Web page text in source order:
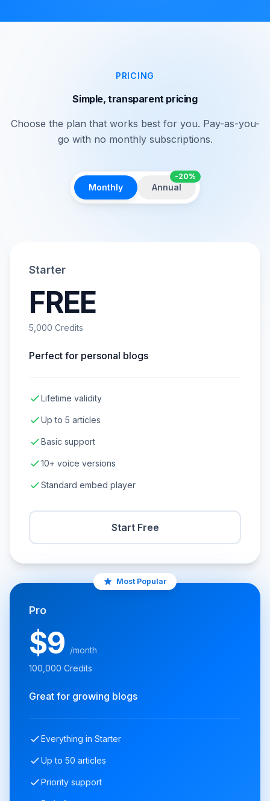
PRICING
Simple, transparent pricing
Choose the plan that works best for you. Pay-as-you-
go with no monthly subscriptions.
Monthly Annual
-20%
Starter
FREE
5,000 Credits
Perfect for personal blogs
Lifetime validity
Up to 5 articles
Basic support
10+ voice versions
Standard embed player
Start Free
Most Popular
Pro
$9 /month
100,000 Credits
Great for growing blogs
Everything in Starter
Up to 50 articles
Priority support